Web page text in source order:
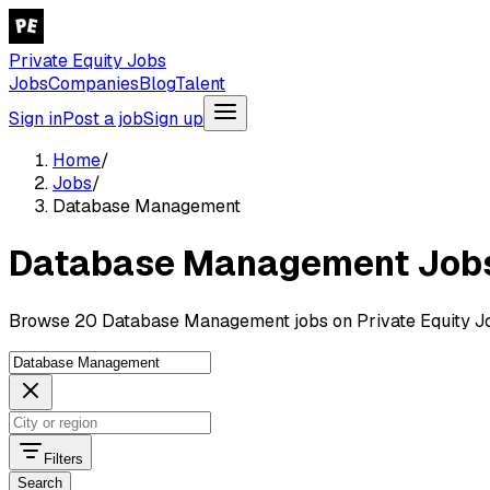
Private Equity Jobs
JobsCompaniesBlogTalent
Sign inPost a jobSign up
Home/
Jobs/
Database Management
Database Management
Browse 20 Database Management jobs on Private Equity
Filters
Search